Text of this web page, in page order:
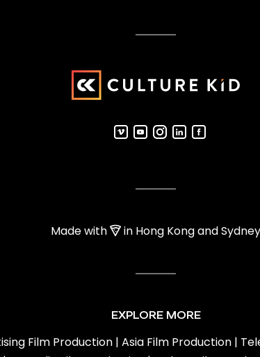
Made with in Hong Kong and Sydney
EXPLORE MORE
Film Production | Asia Film Production |